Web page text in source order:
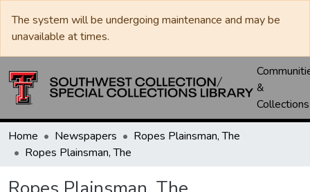
The system will be undergoing maintenance and may be
unavailable at times.
&
Collections
Home Newspapers
Ropes Plainsman, The
Ropes Plainsman, The